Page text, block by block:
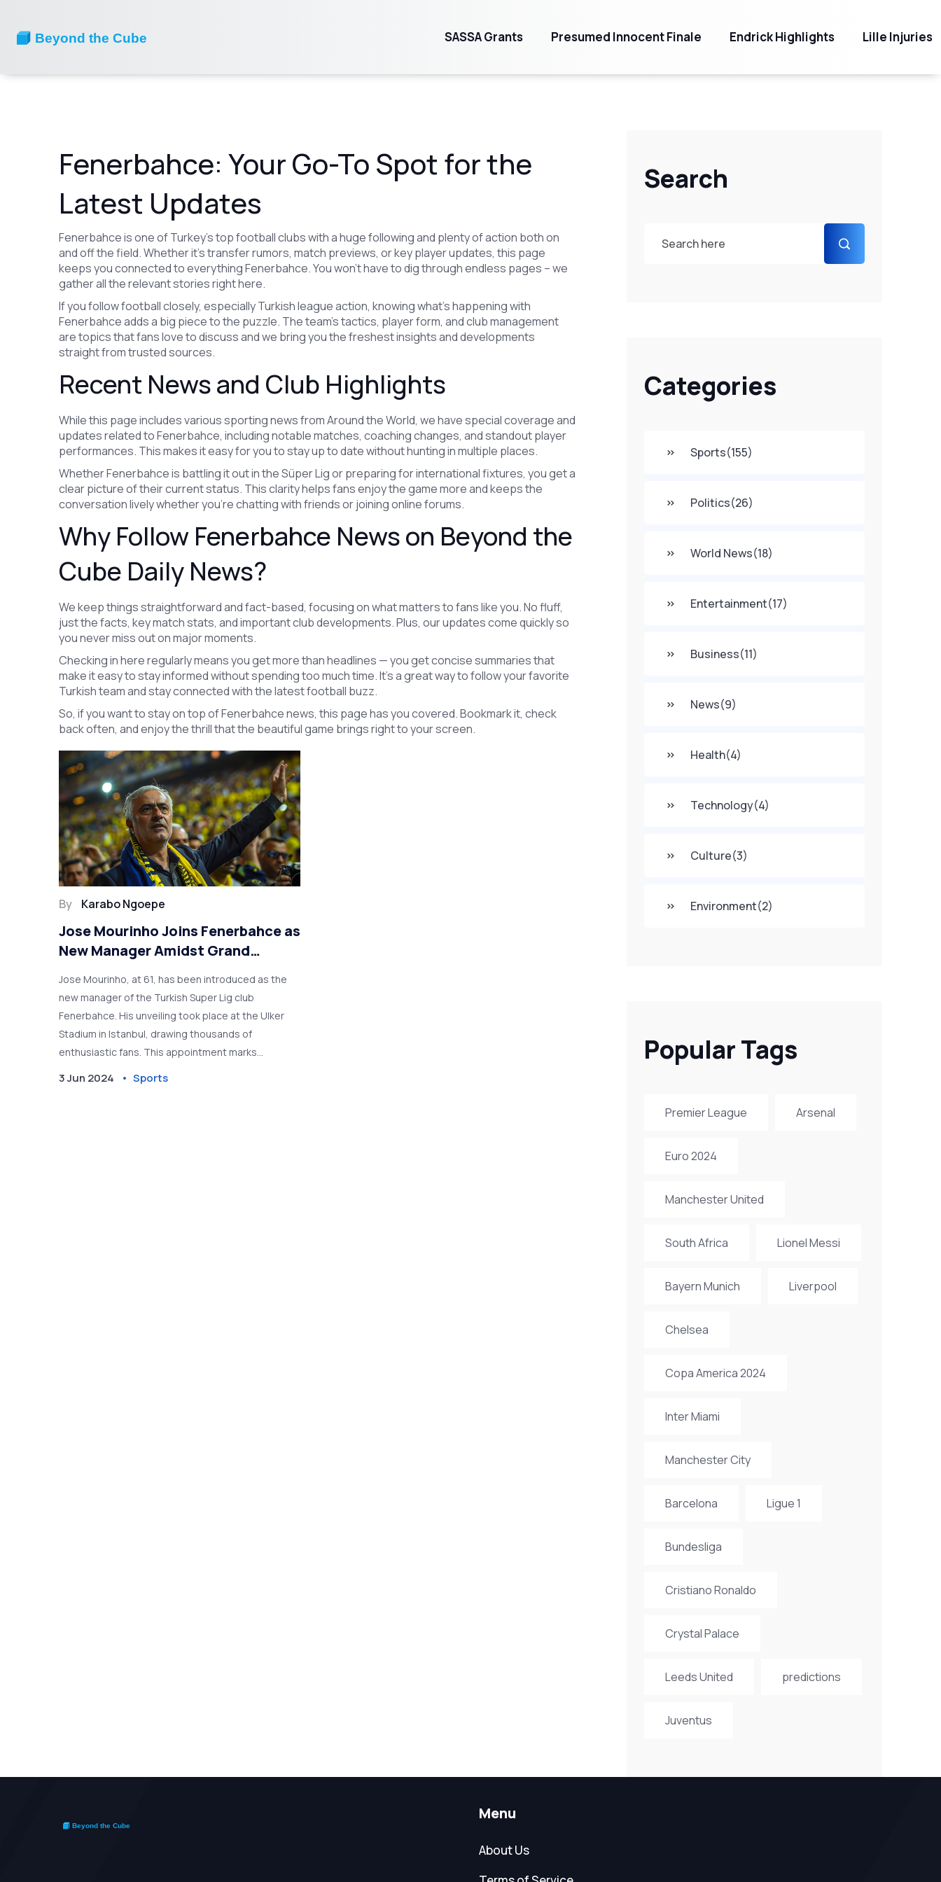
SASSA Grants Presumed Innocent Finale Endrick Highlights Lille Injuries
Search
Categories
Sports(155)
Politics(26)
World News(18)
Entertainment(17)
Business(11)
News(9)
Health(4)
Technology(4)
Culture(3)
Environment(2)
Popular Tags
Premier League Arsenal
Euro 2024
Manchester United
South Africa Lionel Messi
Bayern Munich Liverpool
Chelsea
Copa America 2024
Inter Miami
Manchester City
Barcelona Ligue 1
Bundesliga
Cristiano Ronaldo
Crystal Palace
Leeds United predictions
Juventus
Fenerbahce: Your Go-To Spot for the
Latest Updates
Fenerbahce is one of Turkey’s top football clubs with a huge following and plenty of action both on
and off the field. Whether it’s transfer rumors, match previews, or key player updates, this page
keeps you connected to everything Fenerbahce. You won't have to dig through endless pages – we
gather all the relevant stories right here.
If you follow football closely, especially Turkish league action, knowing what's happening with
Fenerbahce adds a big piece to the puzzle. The team’s tactics, player form, and club management
are topics that fans love to discuss and we bring you the freshest insights and developments
straight from trusted sources.
Recent News and Club Highlights
While this page includes various sporting news from Around the World, we have special coverage and
updates related to Fenerbahce, including notable matches, coaching changes, and standout player
performances. This makes it easy for you to stay up to date without hunting in multiple places.
Whether Fenerbahce is battling it out in the Süper Lig or preparing for international fixtures, you get a
clear picture of their current status. This clarity helps fans enjoy the game more and keeps the
conversation lively whether you’re chatting with friends or joining online forums.
Why Follow Fenerbahce News on Beyond the
Cube Daily News?
We keep things straightforward and fact-based, focusing on what matters to fans like you. No fluff,
just the facts, key match stats, and important club developments. Plus, our updates come quickly so
you never miss out on major moments.
Checking in here regularly means you get more than headlines — you get concise summaries that
make it easy to stay informed without spending too much time. It's a great way to follow your favorite
Turkish team and stay connected with the latest football buzz.
So, if you want to stay on top of Fenerbahce news, this page has you covered. Bookmark it, check
back often, and enjoy the thrill that the beautiful game brings right to your screen.
By Karabo Ngoepe
Jose Mourinho Joins Fenerbahce as
New Manager Amidst Grand
Jose Mourinho, at 61, has been introduced as the
new manager of the Turkish Super Lig club
Fenerbahce. His unveiling took place at the Ulker
Stadium in Istanbul, drawing thousands of
enthusiastic fans. This appointment marks
3 Jun 2024 Sports
Menu
About Us